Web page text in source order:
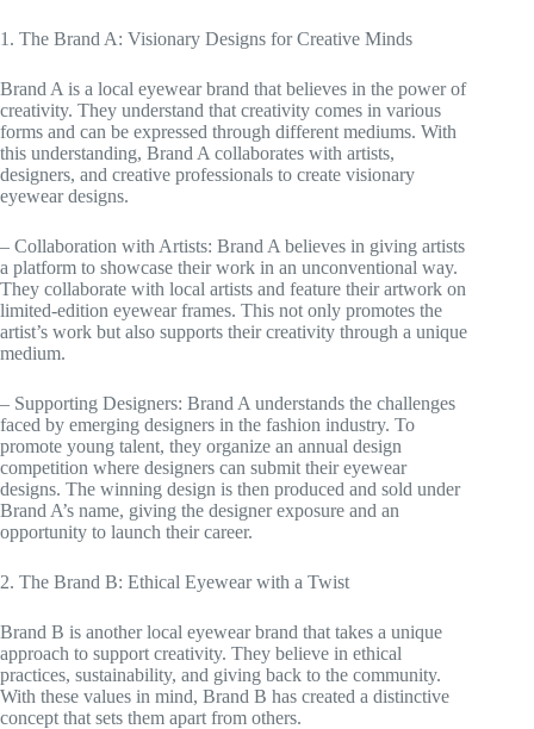
1. The Brand A: Visionary Designs for Creative Minds
Brand A is a local eyewear brand that believes in the power of
creativity. They understand that creativity comes in various
forms and can be expressed through different mediums. With
this understanding, Brand A collaborates with artists,
designers, and creative professionals to create visionary
eyewear designs.
– Collaboration with Artists: Brand A believes in giving artists
a platform to showcase their work in an unconventional way.
They collaborate with local artists and feature their artwork on
limited-edition eyewear frames. This not only promotes the
artist’s work but also supports their creativity through a unique
medium.
– Supporting Designers: Brand A understands the challenges
faced by emerging designers in the fashion industry. To
promote young talent, they organize an annual design
competition where designers can submit their eyewear
designs. The winning design is then produced and sold under
Brand A’s name, giving the designer exposure and an
opportunity to launch their career.
2. The Brand B: Ethical Eyewear with a Twist
Brand B is another local eyewear brand that takes a unique
approach to support creativity. They believe in ethical
practices, sustainability, and giving back to the community.
With these values in mind, Brand B has created a distinctive
concept that sets them apart from others.